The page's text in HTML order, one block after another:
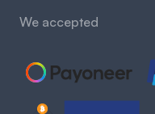
We accepted